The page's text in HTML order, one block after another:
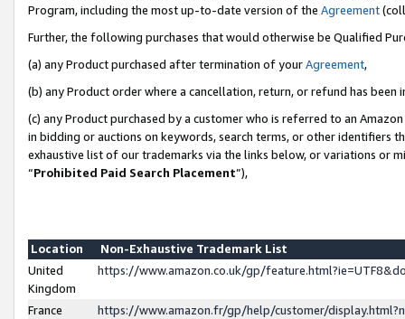
Program, including the most up-to-date version of the Agreement
Further, the following purchases that would otherwise be Qualified
(a) any Product purchased after termination of yourAgreement,
(b) any Product order where a cancellation, return, or refund has been
(c) any Product purchased by a customer who is referred to an
in bidding or auctions on keywords, search terms, or other identifiers
exhaustive list of our trademarks via the links below, or variations or
“Prohibited Paid Search Placement”),
Location
Non-Exhaustive Trademark List
United
Kingdom
https://www.amazon.co.uk/gp/
France
https://www.amazon.fr/gp/help/customer/